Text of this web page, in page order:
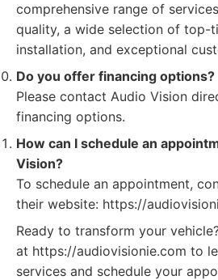
comprehensive range of
quality, a wide selection of top-
installation, and exceptional
Do you offer financing options?
Please contact Audio Vision
financing options.
How can I schedule an
Vision?
To schedule an appointment,
their website: https://
Ready to transform your
at https://audiovisionie.com to
services and schedule your